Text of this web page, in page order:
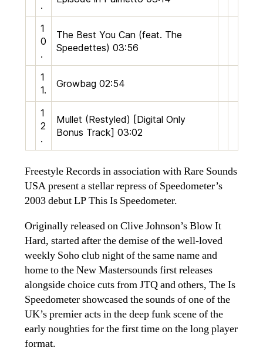
.
1
0
.
The Best You Can (feat. The
Speedettes) 03:56
1
1.
Growbag 02:54
1
2
.
Mullet (Restyled) [Digital Only
Bonus Track] 03:02
Freestyle Records in association with Rare Sounds
USA present a stellar repress of Speedometer’s
2003 debut LP This Is Speedometer.
Originally released on Clive Johnson’s Blow It
Hard, started after the demise of the well-loved
weekly Soho club night of the same name and
home to the New Mastersounds first releases
alongside choice cuts from JTQ and others, The Is
Speedometer showcased the sounds of one of the
UK’s premier acts in the deep funk scene of the
early noughties for the first time on the long player
format.